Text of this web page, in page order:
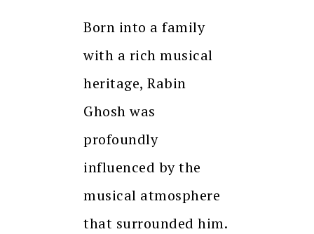
Born into a family
with a rich musical
heritage, Rabin
Ghosh was
profoundly
influenced by the
musical atmosphere
that surrounded him.